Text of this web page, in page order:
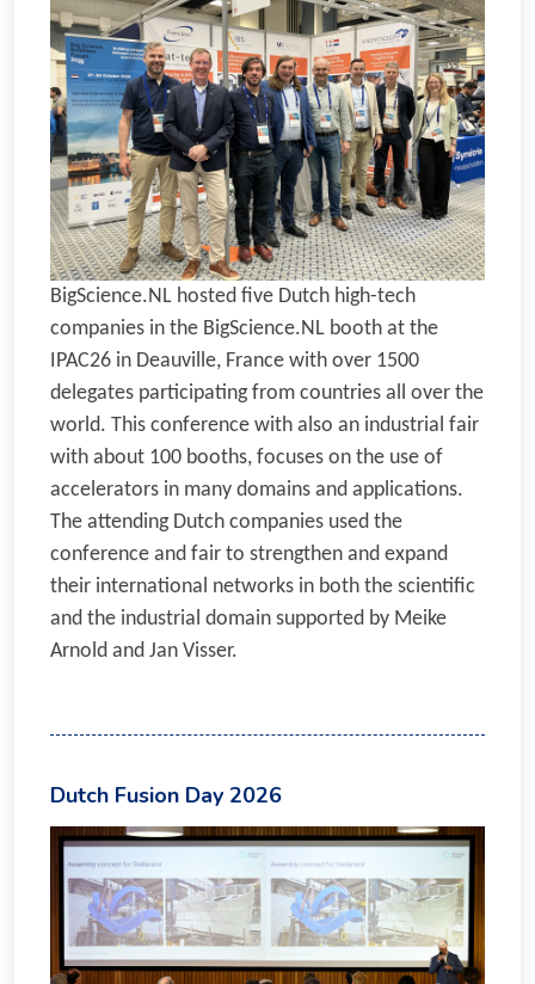
BigScience.NL hosted five Dutch high-tech
companies in the BigScience.NL booth at the
IPAC26 in Deauville, France with over 1500
delegates participating from countries all over the
world. This conference with also an industrial fair
with about 100 booths, focuses on the use of
accelerators in many domains and applications.
The attending Dutch companies used the
conference and fair to strengthen and expand
their international networks in both the scientific
and the industrial domain supported by Meike
Arnold and Jan Visser.
Dutch Fusion Day 2026